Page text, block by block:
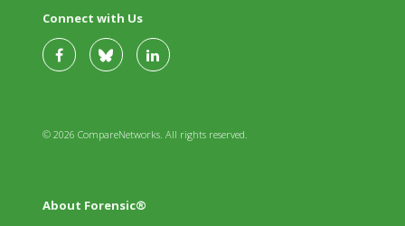
Connect with Us
© 2026 CompareNetworks. All rights reserved.
About Forensic®